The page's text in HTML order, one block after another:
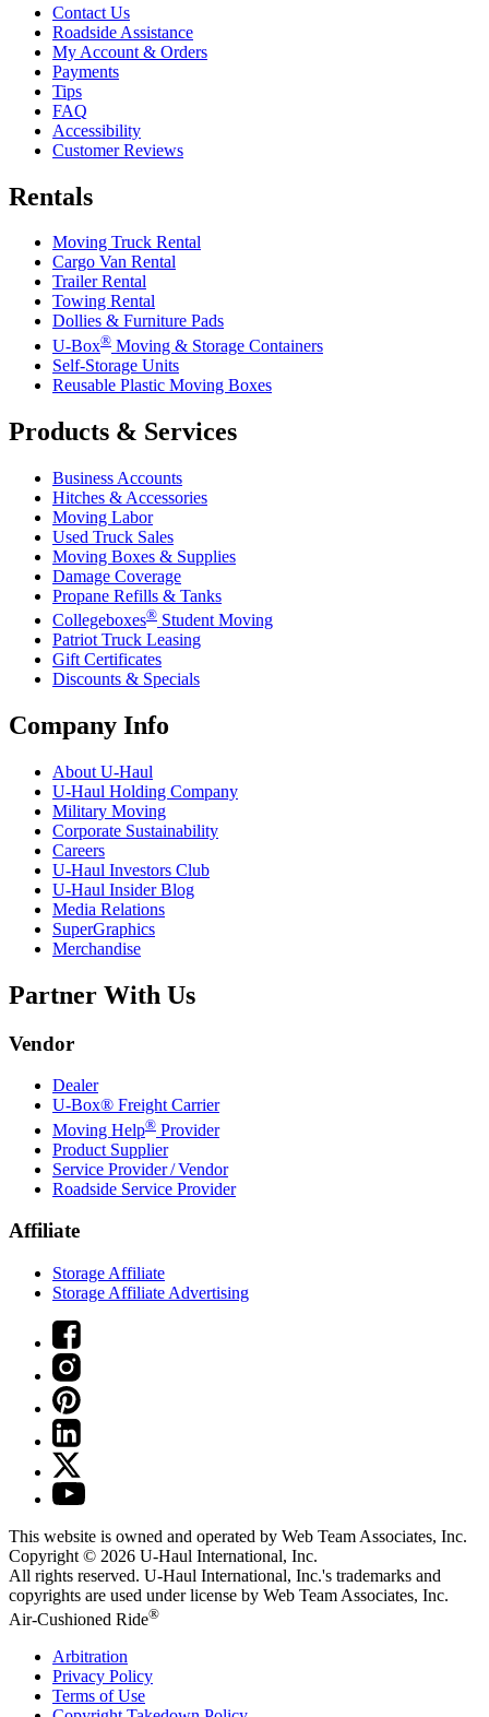
Contact Us
Roadside Assistance
My Account & Orders
Payments
Tips
FAQ
Accessibility
Customer Reviews
Rentals
Moving Truck Rental
Cargo Van Rental
Trailer Rental
Towing Rental
Dollies & Furniture Pads
U-Box® Moving & Storage Containers
Self-Storage Units
Reusable Plastic Moving Boxes
Products & Services
Business Accounts
Hitches & Accessories
Moving Labor
Used Truck Sales
Moving Boxes & Supplies
Damage Coverage
Propane Refills & Tanks
Collegeboxes® Student Moving
Patriot Truck Leasing
Gift Certificates
Discounts & Specials
Company Info
About U-Haul
U-Haul Holding Company
Military Moving
Corporate Sustainability
Careers
U-Haul Investors Club
U-Haul Insider Blog
Media Relations
SuperGraphics
Merchandise
Partner With Us
Vendor
Dealer
U-Box® Freight Carrier
Moving Help® Provider
Product Supplier
Service Provider / Vendor
Roadside Service Provider
Affiliate
Storage Affiliate
Storage Affiliate Advertising
This website is owned and operated by Web Team Associates, Inc.
Copyright © 2026 U-Haul International, Inc.
All rights reserved. U-Haul International, Inc.'s trademarks and
copyrights are used under license by Web Team Associates, Inc.
Air-Cushioned Ride®
Arbitration
Privacy Policy
Terms of Use